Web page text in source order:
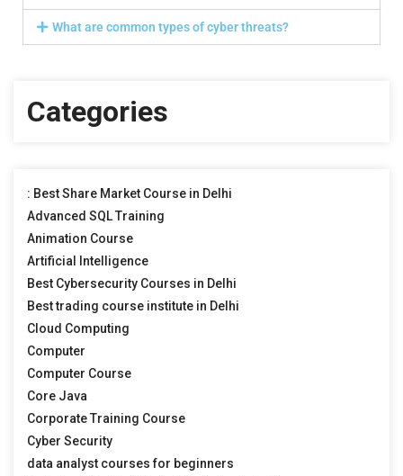
What are common types of cyber threats?
Categories
: Best Share Market Course in Delhi
Advanced SQL Training
Animation Course
Artificial Intelligence
Best Cybersecurity Courses in Delhi
Best trading course institute in Delhi
Cloud Computing
Computer
Computer Course
Core Java
Corporate Training Course
Cyber Security
data analyst courses for beginners